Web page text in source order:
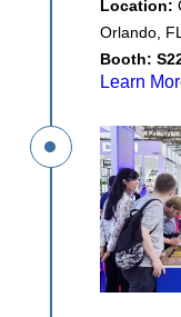
Location:
Orlando, FL
Booth:
Learn